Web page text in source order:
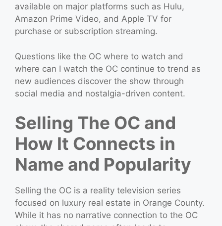
available on major platforms such as Hulu,
Amazon Prime Video, and Apple TV for
purchase or subscription streaming.
Questions like the OC where to watch and
where can I watch the OC continue to trend as
new audiences discover the show through
social media and nostalgia-driven content.
Selling The OC and
How It Connects in
Name and Popularity
Selling the OC is a reality television series
focused on luxury real estate in Orange County.
While it has no narrative connection to the OC